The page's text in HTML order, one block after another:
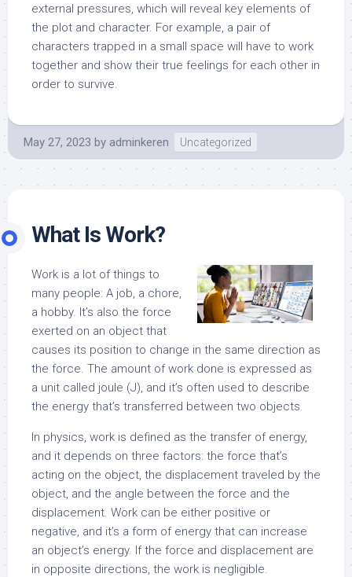
external pressures, which will reveal key elements of
the plot and character. For example, a pair of
characters trapped in a small space will have to work
together and show their true feelings for each other in
order to survive.
May 27, 2023 by adminkeren Uncategorized
What Is Work?
Work is a lot of things to
many people: A job, a chore,
a hobby. It’s also the force
exerted on an object that
causes its position to change in the same direction as
the force. The amount of work done is expressed as
a unit called joule (J), and it’s often used to describe
the energy that’s transferred between two objects.
In physics, work is defined as the transfer of energy,
and it depends on three factors: the force that’s
acting on the object, the displacement traveled by the
object, and the angle between the force and the
displacement. Work can be either positive or
negative, and it’s a form of energy that can increase
an object’s energy. If the force and displacement are
in opposite directions, the work is negligible.